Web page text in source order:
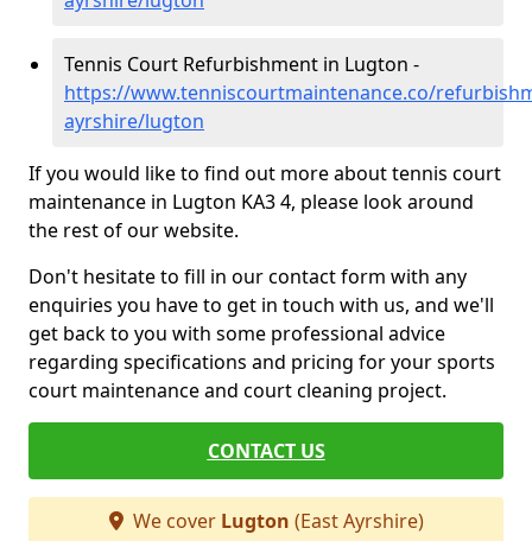
Tennis Court Refurbishment in Lugton -
https://www.tenniscourtmaintenance.co/
ayrshire/lugton
If you would like to find out more about tennis court
maintenance in Lugton KA3 4, please look around
the rest of our website.
Don't hesitate to fill in our contact form with any
enquiries you have to get in touch with us, and we'll
get back to you with some professional advice
regarding specifications and pricing for your sports
court maintenance and court cleaning project.
CONTACT US
We cover Lugton (East Ayrshire)